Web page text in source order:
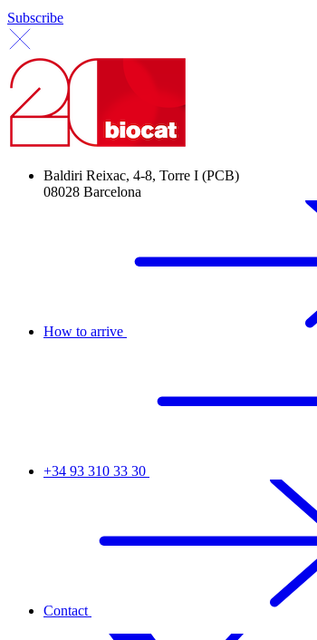
Subscribe
Baldiri Reixac, 4-8, Torre I (PCB)
08028 Barcelona
How to arrive
+34 93 310 33 30
Contact